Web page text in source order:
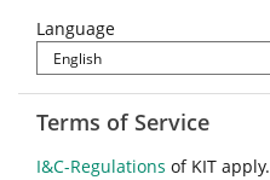
Language
Terms of Service
I&C-Regulations of KIT apply.